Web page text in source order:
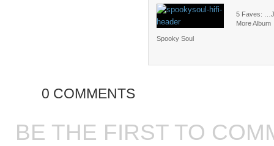
Spooky Soul
5 Faves:
More Album
0 COMMENTS
BE THE FIRST TO